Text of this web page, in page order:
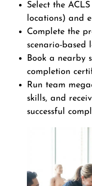
Select the
locations) and
Complete the
scenario-based
Book a nearby
completion
Run team
skills, and
successful